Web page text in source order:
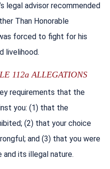
legal advisor recommended
Than Honorable
forced to fight for his
livelihood.
112a ALLEGATIONS
requirements that the
you: (1) that the
(2) that your choice
and (3) that you were
its illegal nature.